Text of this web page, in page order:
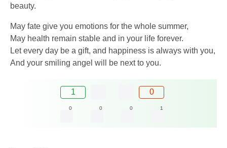
beauty.
May fate give you emotions for the whole summer,
May health remain stable and in your life forever.
Let every day be a gift, and happiness is always with you,
And your smiling angel will be next to you.
1 0
0 0 0 1